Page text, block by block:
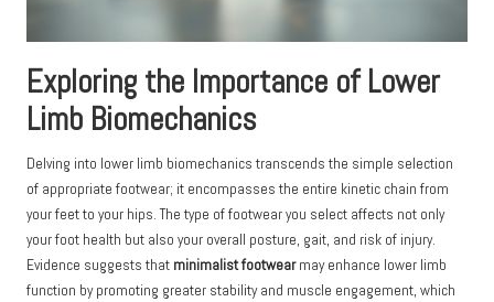
Exploring the Importance of Lower
Limb Biomechanics
Delving into lower limb biomechanics transcends the simple selection
of appropriate footwear; it encompasses the entire kinetic chain from
your feet to your hips. The type of footwear you select affects not only
your foot health but also your overall posture, gait, and risk of injury.
Evidence suggests that minimalist footwearmay enhance lower limb
function by promoting greater stability and muscle engagement, which